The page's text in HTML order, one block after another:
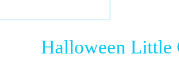
Halloween Little